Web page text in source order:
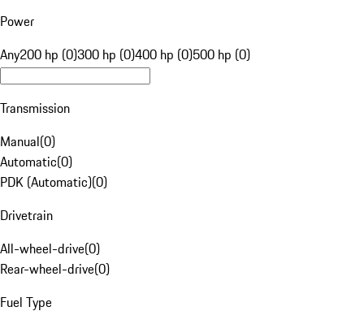
Power
Any200 hp (0)300 hp (0)400 hp (0)500 hp (0)
Transmission
Manual(0)
Automatic(0)
PDK (Automatic)(0)
Drivetrain
All-wheel-drive(0)
Rear-wheel-drive(0)
Fuel Type